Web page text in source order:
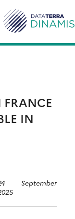
IN
September